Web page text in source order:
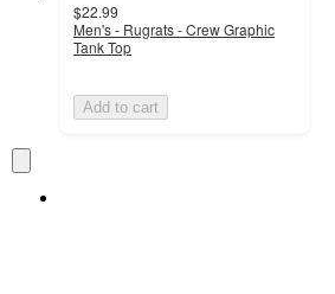
$22.99
Men's - Rugrats - Crew Graphic
Tank Top
Add to cart